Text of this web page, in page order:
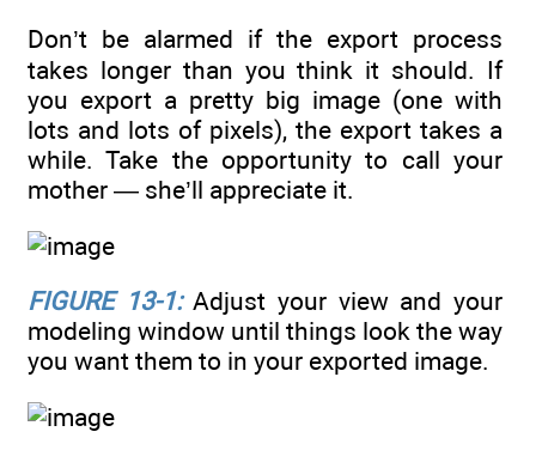
Don’t be alarmed if the export process
takes longer than you think it should. If
you export a pretty big image (one with
lots and lots of pixels), the export takes a
while. Take the opportunity to call your
mother — she’ll appreciate it.
FIGURE 13-1: Adjust your view and your
modeling window until things look the way
you want them to in your exported image.